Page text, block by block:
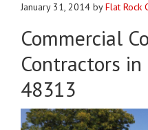
January 31, 2014 byFlat Rock
Commercial
Contractors in
48313